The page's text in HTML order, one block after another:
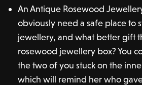
An Antique Rosewood
obviously need a safe place to
jewellery, and what better gift
rosewood jewellery box? You
the two of you stuck on the
which will remind her who